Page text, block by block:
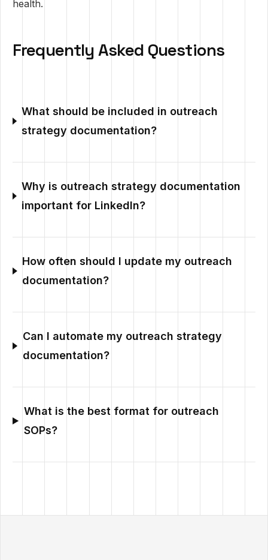
health.
Frequently Asked Questions
What should be included in outreach
strategy documentation?
Why is outreach strategy documentation
important for LinkedIn?
How often should I update my outreach
documentation?
Can I automate my outreach strategy
documentation?
What is the best format for outreach
SOPs?